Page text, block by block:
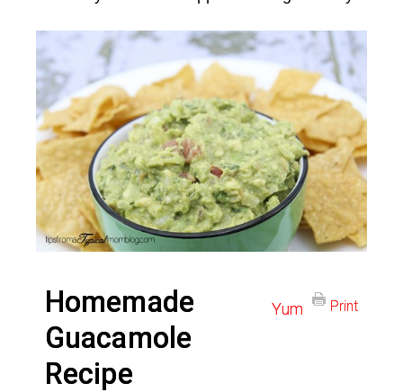
Print
Yum
Homemade
Guacamole
Recipe